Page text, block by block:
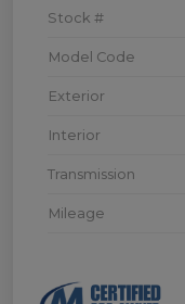
Stock #
Model Code
Exterior
Interior
Transmission
Mileage